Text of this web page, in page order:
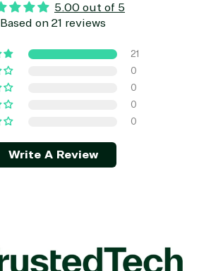
5.00 out of 5
Based on 21 reviews
21
0
0
0
0
Write A Review